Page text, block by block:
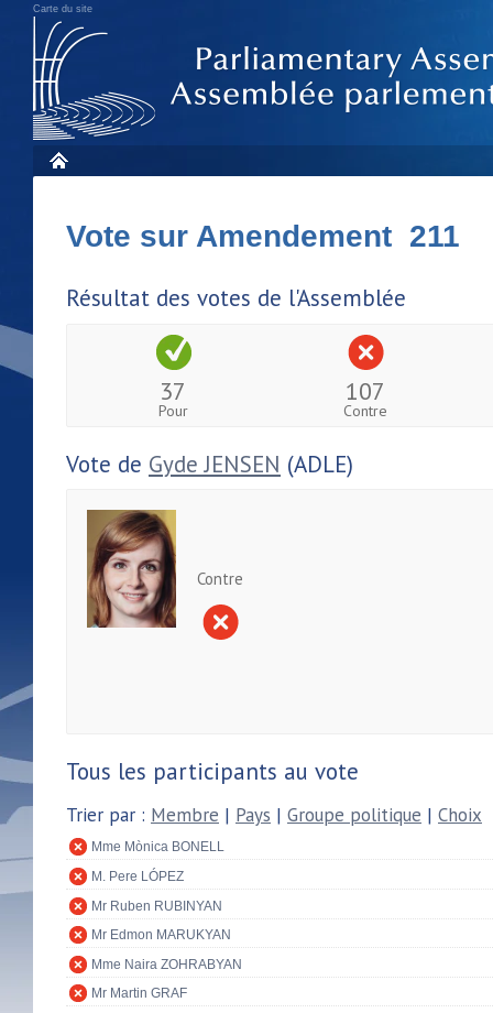
Carte du site
Vote sur Amendement 211
Résultat des votes de l'Assemblée
37
Pour
107
Contre
Vote de Gyde JENSEN (ADLE)
Contre
Tous les participants au vote
Trier par : Membre | Pays | Groupe politique | Choix
Mme Mònica BONELL
M. Pere LÓPEZ
Mr Ruben RUBINYAN
Mr Edmon MARUKYAN
Mme Naira ZOHRABYAN
Mr Martin GRAF